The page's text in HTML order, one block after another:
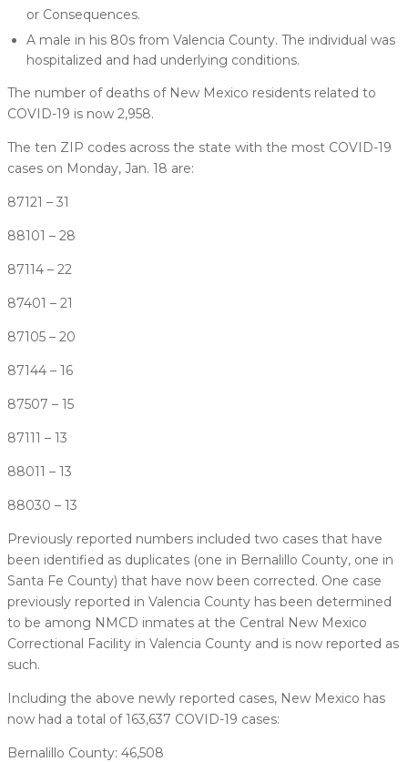
or Consequences.
A male in his 80s from Valencia County. The individual was
hospitalized and had underlying conditions.
The number of deaths of New Mexico residents related to
COVID-19 is now 2,958.
The ten ZIP codes across the state with the most COVID-19
cases on Monday, Jan. 18 are:
87121 – 31
88101 – 28
87114 – 22
87401 – 21
87105 – 20
87144 – 16
87507 – 15
87111 – 13
88011 – 13
88030 – 13
Previously reported numbers included two cases that have
been identified as duplicates (one in Bernalillo County, one in
Santa Fe County) that have now been corrected. One case
previously reported in Valencia County has been determined
to be among NMCD inmates at the Central New Mexico
Correctional Facility in Valencia County and is now reported as
such.
Including the above newly reported cases, New Mexico has
now had a total of 163,637 COVID-19 cases:
Bernalillo County: 46,508